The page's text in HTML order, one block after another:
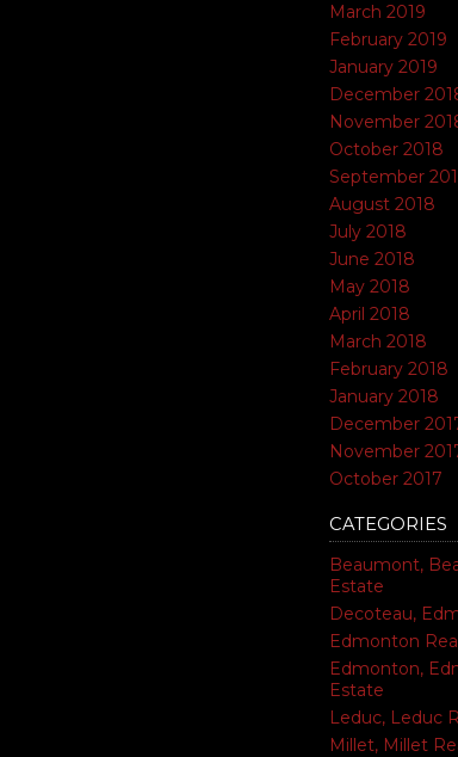
March 2019
February 2019
January 2019
December
November
October 2018
September
August 2018
July 2018
June 2018
May 2018
April 2018
March 2018
February 2018
January 2018
December
November
October 2017
CATEGORIES
Beaumont,
Estate
Decoteau,
Edmonton
Edmonton,
Estate
Leduc, Leduc
Millet, Millet